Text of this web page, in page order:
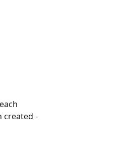
created -